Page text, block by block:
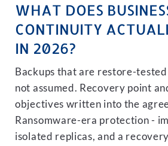
WHAT DOES
CONTINUITY
IN 2026?
Backups that are restore-tested
not assumed. Recovery point
objectives written into the
Ransomware-era protection -
isolated replicas, and a